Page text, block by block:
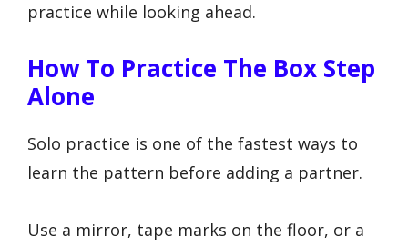
practice while looking ahead.
How To Practice The Box Step
Alone
Solo practice is one of the fastest ways to
learn the pattern before adding a partner.
Use a mirror, tape marks on the floor, or a